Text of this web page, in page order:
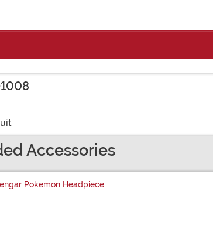
Accessories
Pokemon Headpiece